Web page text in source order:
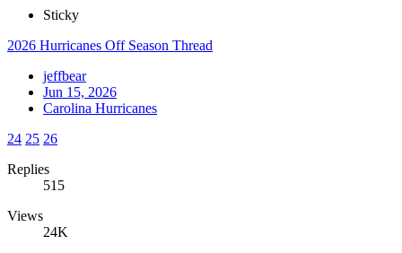
Sticky
2026 Hurricanes Off Season Thread
jeffbear
Jun 15, 2026
Carolina Hurricanes
24 25 26
Replies
515
Views
24K